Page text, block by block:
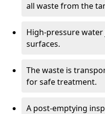
all waste from the
High-pressure
surfaces.
The waste is
for safe treatment.
A post-emptying